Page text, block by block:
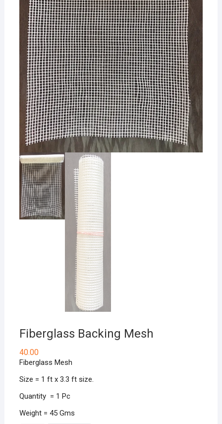
Fiberglass Backing Mesh
40.00
Fiberglass Mesh
Size = 1 ft x 3.3 ft size.
Quantity = 1 Pc
Weight = 45 Gms